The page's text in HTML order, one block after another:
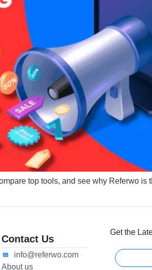
top tools, and see why Referwo is
Contact Us
info@referwo.com
About us
Get the